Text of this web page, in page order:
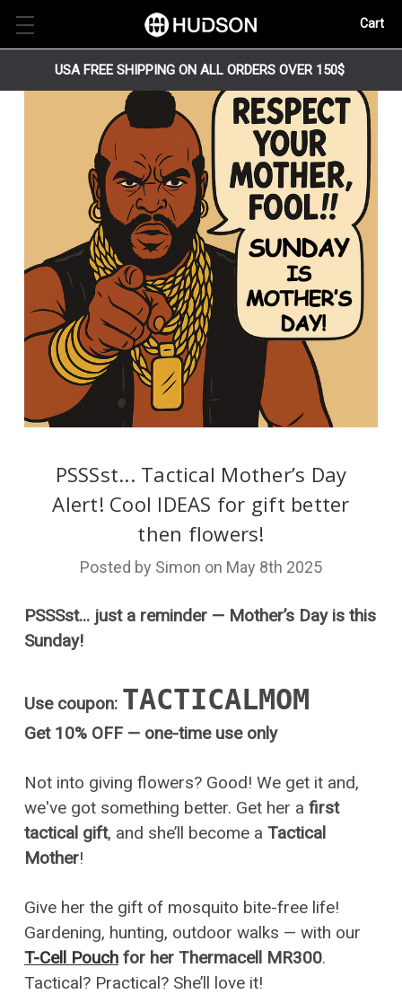
Cart
USA FREE SHIPPING ON ALL ORDERS OVER 150$
PSSSst... Tactical Mother’s Day
Alert! Cool IDEAS for gift better
then flowers!
Posted by Simon on May 8th 2025
PSSSst... just a reminder — Mother’s Day is this
Sunday!
Use coupon: TACTICALMOM
Get 10% OFF — one-time use only
Not into giving flowers? Good! We get it and,
we've got something better. Get her a first
tactical gift, and she’ll become a Tactical
Mother!
Give her the gift of mosquito bite-free life!
Gardening, hunting, outdoor walks — with our
T-Cell Pouch for her Thermacell MR300.
Tactical? Practical? She’ll love it!